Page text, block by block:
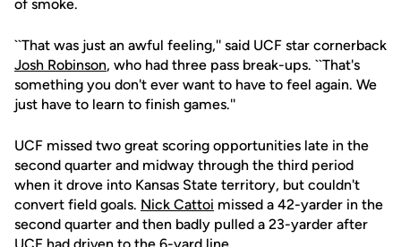
of smoke.
``That was just an awful feeling,'' said UCF star cornerback
Josh Robinson, who had three pass break-ups. ``That's
something you don't ever want to have to feel again. We
just have to learn to finish games.''
UCF missed two great scoring opportunities late in the
second quarter and midway through the third period
when it drove into Kansas State territory, but couldn't
convert field goals. Nick Cattoi missed a 42-yarder in the
second quarter and then badly pulled a 23-yarder after